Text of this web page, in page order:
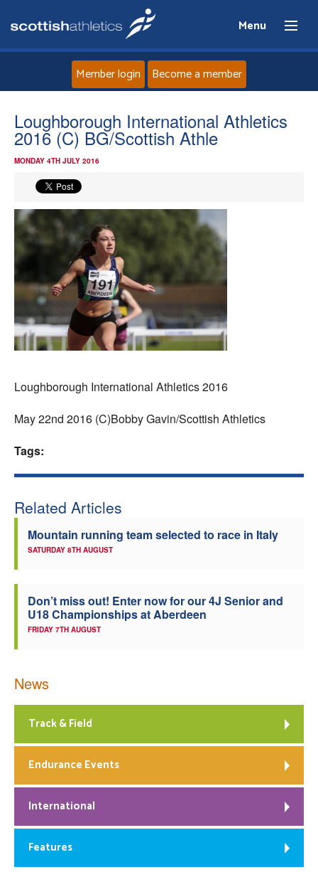
Menu
About
Events
Athletes
Clubs
Welfare
Coaches
Officials
Member login Become a member
Loughborough International Athletics
2016 (C) BG/Scottish Athle
MONDAY 4TH JULY 2016
Loughborough International Athletics 2016
May 22nd 2016 (C)Bobby Gavin/Scottish Athletics
Tags:
Related Articles
Mountain running team selected to race in Italy
SATURDAY 8TH AUGUST
Don’t miss out! Enter now for our 4J Senior and
U18 Championships at Aberdeen
FRIDAY 7TH AUGUST
News
Track & Field
Endurance Events
International
Features